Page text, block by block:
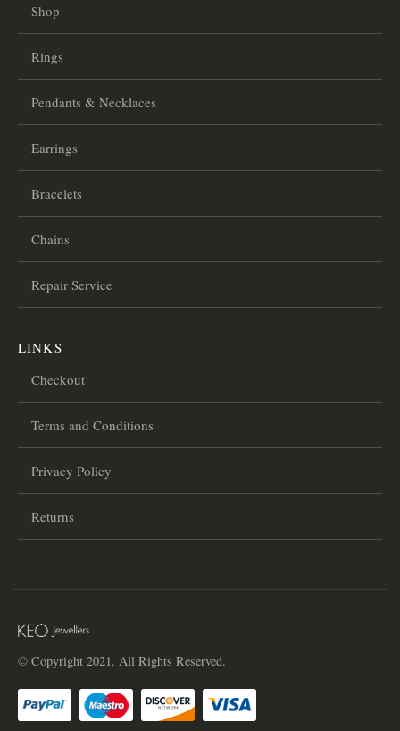
Shop
Rings
Pendants & Necklaces
Earrings
Bracelets
Chains
Repair Service
LINKS
Checkout
Terms and Conditions
Privacy Policy
Returns
© Copyright 2021. All Rights Reserved.